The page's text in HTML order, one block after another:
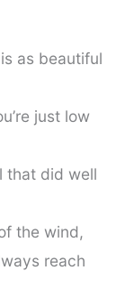
as beautiful
just low
that did well
the wind,
reach